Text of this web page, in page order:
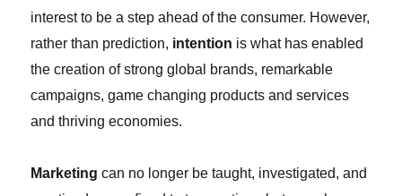
interest to be a step ahead of the consumer. However,
rather than prediction, intention is what has enabled
the creation of strong global brands, remarkable
campaigns, game changing products and services
and thriving economies.
Marketing can no longer be taught, investigated, and